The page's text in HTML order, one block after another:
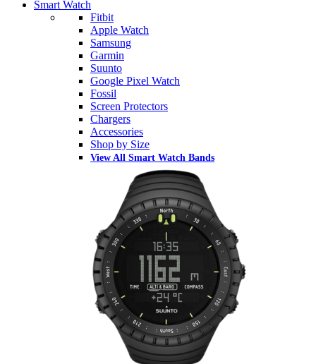
Smart Watch
Fitbit
Apple Watch
Samsung
Garmin
Suunto
Google Pixel Watch
Fossil
Screen Protectors
Chargers
Accessories
Shop by Size
View All Smart Watch Bands